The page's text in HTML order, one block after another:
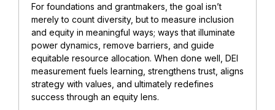
For foundations and grantmakers, the goal isn’t
merely to count diversity, but to measure inclusion
and equity in meaningful ways; ways that illuminate
power dynamics, remove barriers, and guide
equitable resource allocation. When done well, DEI
measurement fuels learning, strengthens trust, aligns
strategy with values, and ultimately redefines
success through an equity lens.